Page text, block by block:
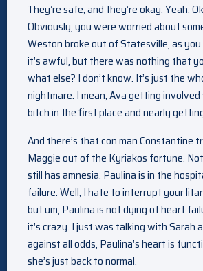
They’re safe, and they’re okay. Yeah.
Obviously, you were worried about
Weston broke out of Statesville, as you
it’s awful, but there was nothing that
what else? I don’t know. It’s just the
nightmare. I mean, Ava getting
bitch in the first place and nearly
And there’s that con man Constantine
Maggie out of the Kyriakos fortune.
still has amnesia. Paulina is in the
failure. Well, I hate to interrupt your
but um, Paulina is not dying of heart
it’s crazy. I just was talking with Sarah
against all odds, Paulina’s heart is
she’s just back to normal.